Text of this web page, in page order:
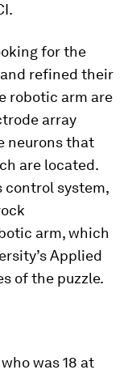
for the
refined their
robotic arm are
array
neurons that
are located.
control system,
arm, which
Applied
of the puzzle.
was 18 at